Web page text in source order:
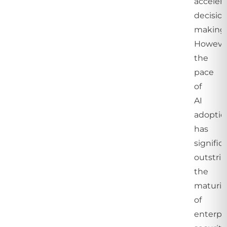
making.
the
pace
of
AI
has
the
of